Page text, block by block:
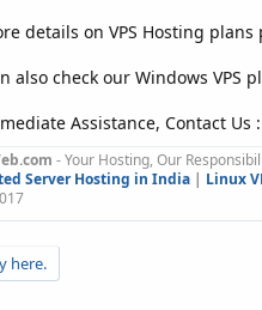
details on VPS Hosting plans
also check our Windows VPS
Assistance, Contact Us :
- Your Hosting, Our
Server Hosting in India | Linux
here.